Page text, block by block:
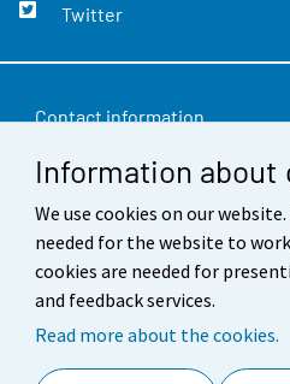
Information about
We use cookies on our
needed for the website to
cookies are needed for
and feedback services.
Read more about the cookies.
Twitter
Contact information
Feedback
Terms of use
Data protection
Accessibility